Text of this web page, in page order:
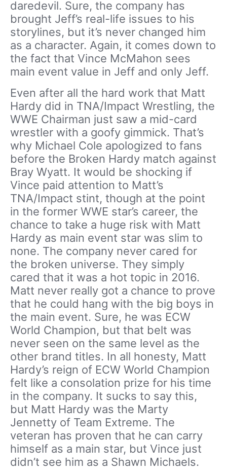
daredevil. Sure, the company has
brought Jeff’s real-life issues to his
storylines, but it’s never changed him
as a character. Again, it comes down to
the fact that Vince McMahon sees
main event value in Jeff and only Jeff.
Even after all the hard work that Matt
Hardy did in TNA/Impact Wrestling, the
WWE Chairman just saw a mid-card
wrestler with a goofy gimmick. That’s
why Michael Cole apologized to fans
before the Broken Hardy match against
Bray Wyatt. It would be shocking if
Vince paid attention to Matt’s
TNA/Impact stint, though at the point
in the former WWE star’s career, the
chance to take a huge risk with Matt
Hardy as main event star was slim to
none. The company never cared for
the broken universe. They simply
cared that it was a hot topic in 2016.
Matt never really got a chance to prove
that he could hang with the big boys in
the main event. Sure, he was ECW
World Champion, but that belt was
never seen on the same level as the
other brand titles. In all honesty, Matt
Hardy’s reign of ECW World Champion
felt like a consolation prize for his time
in the company. It sucks to say this,
but Matt Hardy was the Marty
Jennetty of Team Extreme. The
veteran has proven that he can carry
himself as a main star, but Vince just
didn’t see him as a Shawn Michaels.